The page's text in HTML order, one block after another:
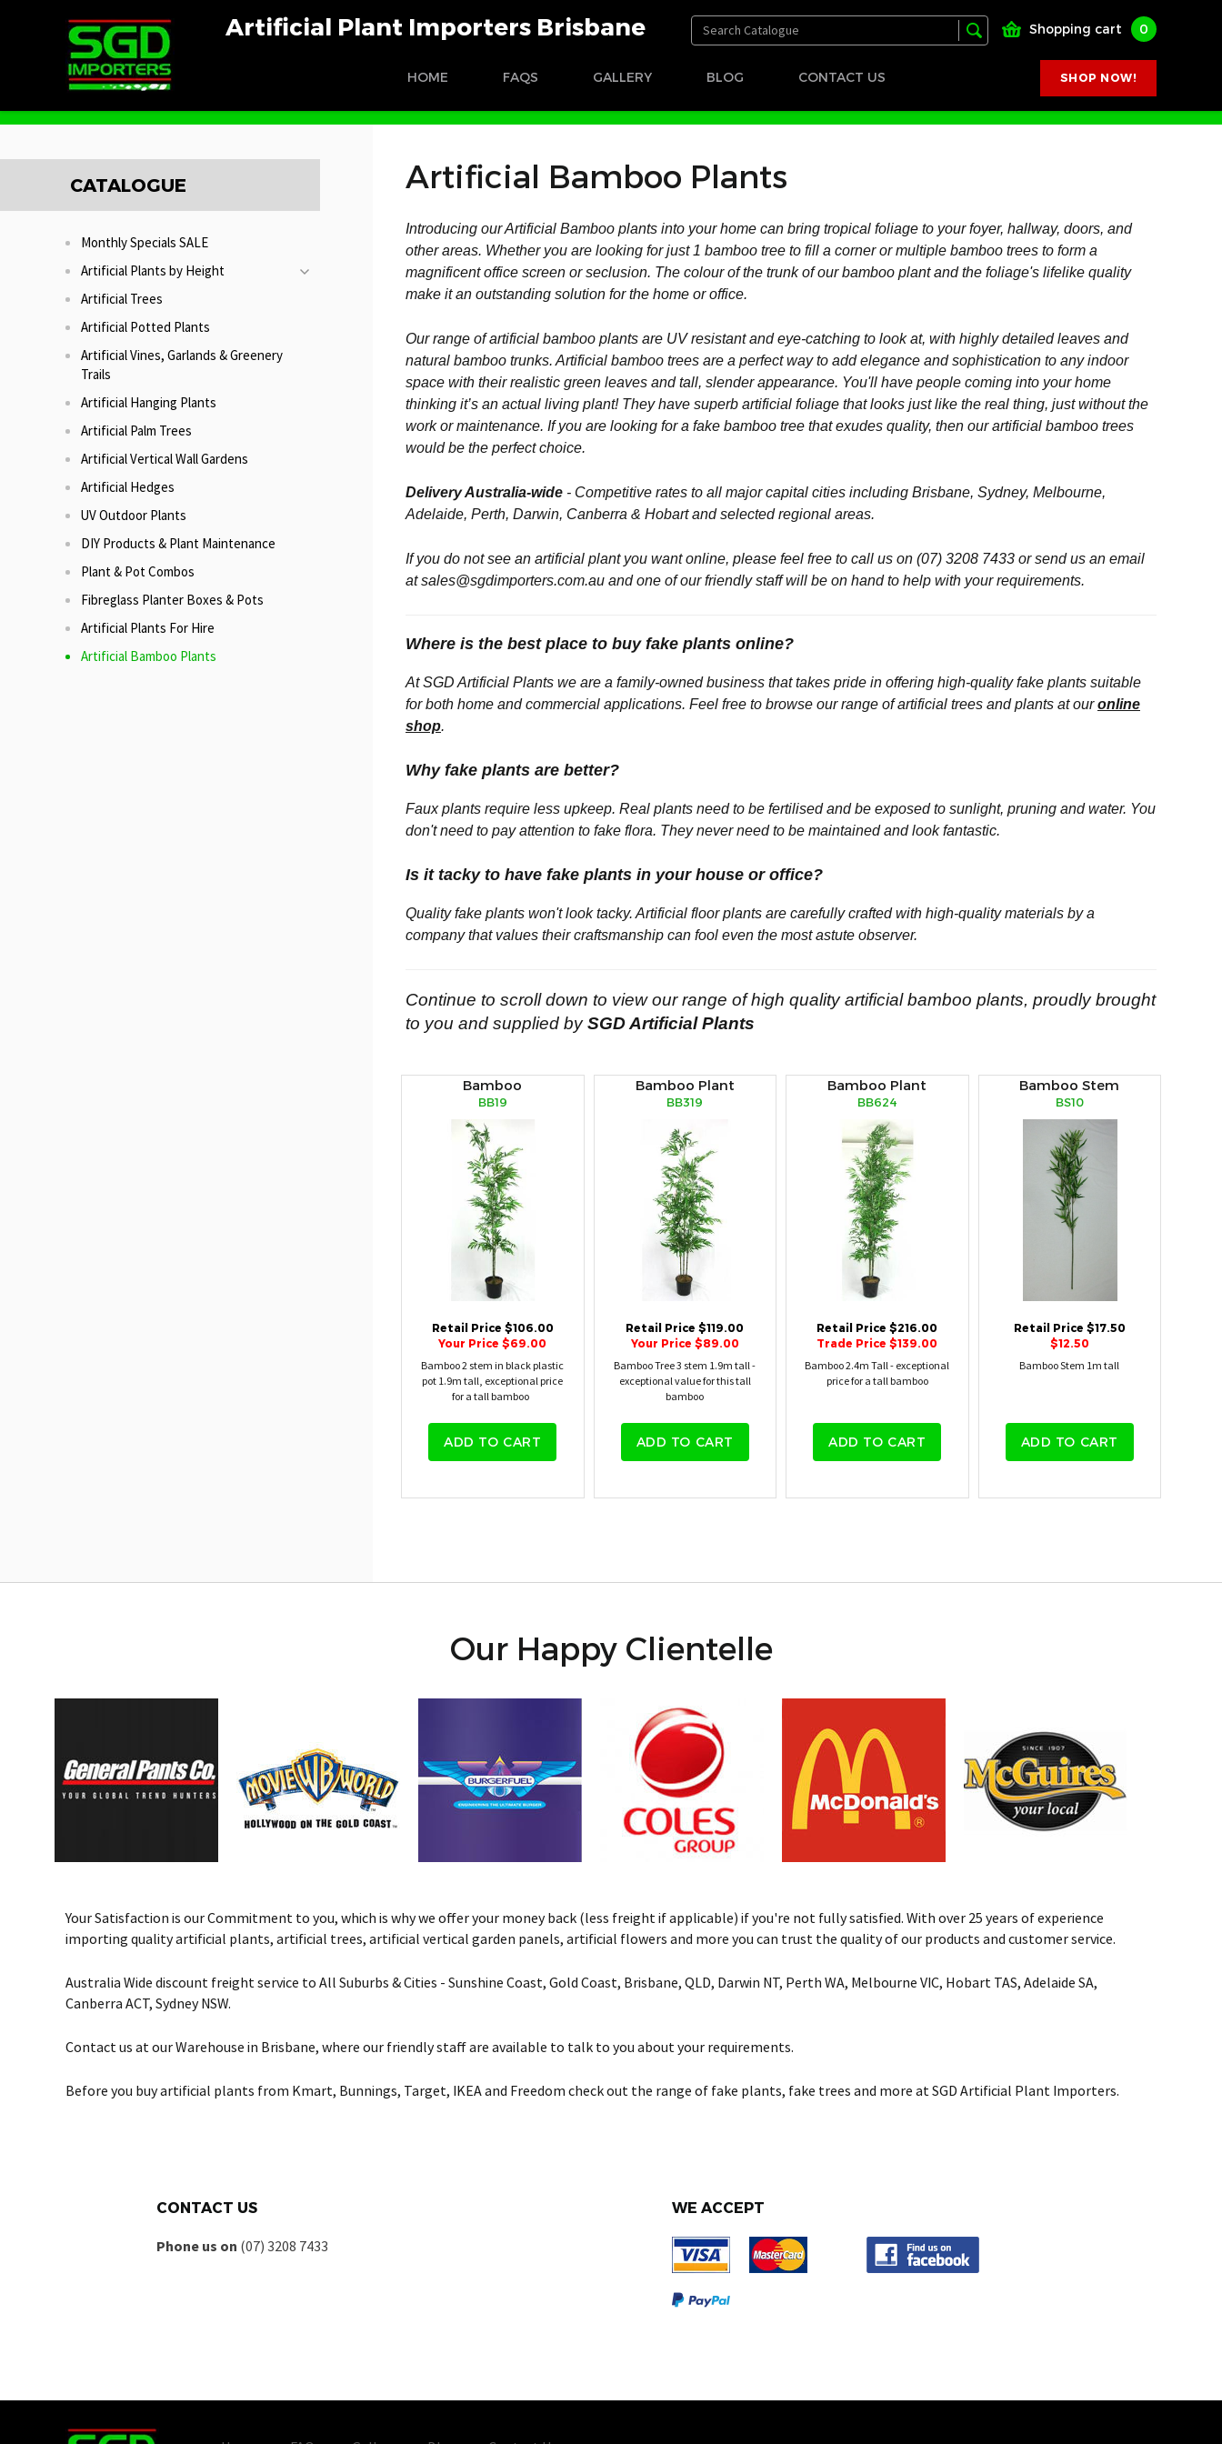
Artificial Plant Importers Brisbane Shopping cart 0
SHOP NOW!
HOME FAQS GALLERY BLOG CONTACT US
CATALOGUE
Monthly Specials SALE
Artificial Plants by Height
Artificial Trees
Artificial Potted Plants
Artificial Vines, Garlands & Greenery
Trails
Artificial Hanging Plants
Artificial Palm Trees
Artificial Vertical Wall Gardens
Artificial Hedges
UV Outdoor Plants
DIY Products & Plant Maintenance
Plant & Pot Combos
Fibreglass Planter Boxes & Pots
Artificial Plants For Hire
Artificial Bamboo Plants
Artificial Bamboo Plants
Introducing our Artificial Bamboo plants into your home can bring tropical foliage to your foyer, hallway, doors, and
other areas. Whether you are looking for just 1 bamboo tree to fill a corner or multiple bamboo trees to form a
magnificent office screen or seclusion. The colour of the trunk of our bamboo plant and the foliage's lifelike quality
make it an outstanding solution for the home or office.
Our range of artificial bamboo plants are UV resistant and eye-catching to look at, with highly detailed leaves and
natural bamboo trunks. Artificial bamboo trees are a perfect way to add elegance and sophistication to any indoor
space with their realistic green leaves and tall, slender appearance. You'll have people coming into your home
thinking it’s an actual living plant! They have superb artificial foliage that looks just like the real thing, just without the
work or maintenance. If you are looking for a fake bamboo tree that exudes quality, then our artificial bamboo trees
would be the perfect choice.
Delivery Australia-wide - Competitive rates to all major capital cities including Brisbane, Sydney, Melbourne,
Adelaide, Perth, Darwin, Canberra & Hobart and selected regional areas.
If you do not see an artificial plant you want online, please feel free to call us on (07) 3208 7433 or send us an email
at sales@sgdimporters.com.au and one of our friendly staff will be on hand to help with your requirements.
Where is the best place to buy fake plants online?
At SGD Artificial Plants we are a family-owned business that takes pride in offering high-quality fake plants suitable
for both home and commercial applications. Feel free to browse our range of artificial trees and plants at ouronline
shop.
Why fake plants are better?
Faux plants require less upkeep. Real plants need to be fertilised and be exposed to sunlight, pruning and water. You
don't need to pay attention to fake flora. They never need to be maintained and look fantastic.
Is it tacky to have fake plants in your house or office?
Quality fake plants won't look tacky. Artificial floor plants are carefully crafted with high-quality materials by a
company that values their craftsmanship can fool even the most astute observer.
Continue to scroll down to view our range of high quality artificial bamboo plants, proudly brought
to you and supplied bySGD Artificial Plants
Bamboo
BB19
Retail Price $106.00
Your Price $69.00
Bamboo 2 stem in black plastic
pot 1.9m tall, exceptional price
for a tall bamboo
ADD TO CART
Bamboo Plant
BB319
Retail Price $119.00
Your Price $89.00
Bamboo Tree 3 stem 1.9m tall -
exceptional value for this tall
bamboo
ADD TO CART
Bamboo Plant
BB624
Retail Price $216.00
Trade Price $139.00
Bamboo 2.4m Tall - exceptional
price for a tall bamboo
ADD TO CART
Bamboo Stem
BS10
Retail Price $17.50
$12.50
Bamboo Stem 1m tall
ADD TO CART
Our Happy Clientelle
Your Satisfaction is our Commitment to you, which is why we offer your money back (less freight if applicable) if you're not fully satisfied. With over 25 years of experience
importing quality artificial plants, artificial trees, artificial vertical garden panels, artificial flowers and more you can trust the quality of our products and customer service.
Australia Wide discount freight service to All Suburbs & Cities - Sunshine Coast, Gold Coast, Brisbane, QLD, Darwin NT, Perth WA, Melbourne VIC, Hobart TAS, Adelaide SA,
Canberra ACT, Sydney NSW.
Contact us at our Warehouse in Brisbane, where our friendly staff are available to talk to you about your requirements.
Before you buy artificial plants from Kmart, Bunnings, Target, IKEA and Freedom check out the range of fake plants, fake trees and more at SGD Artificial Plant Importers.
CONTACT US
Phone us on (07) 3208 7433
WE ACCEPT